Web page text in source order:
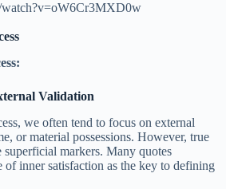
Validation
we often tend to focus on external
or material possessions. However, true
superficial markers. Many quotes
of inner satisfaction as the key to defining